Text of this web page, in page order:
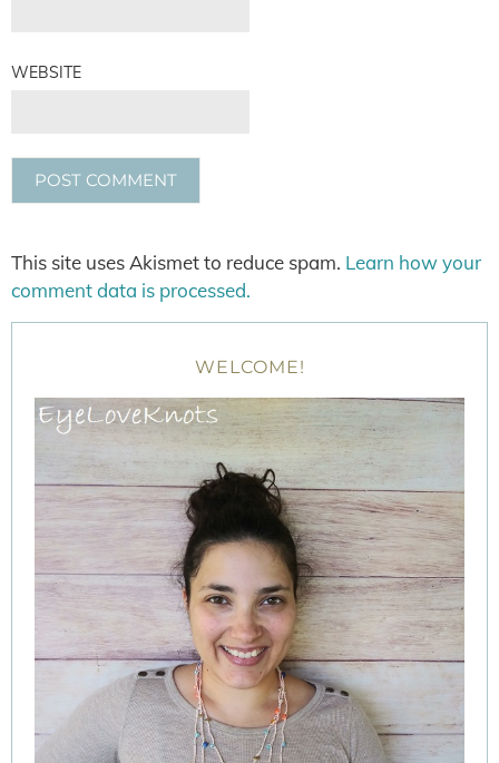
WEBSITE
This site uses Akismet to reduce spam. Learn how your
comment data is processed.
WELCOME!